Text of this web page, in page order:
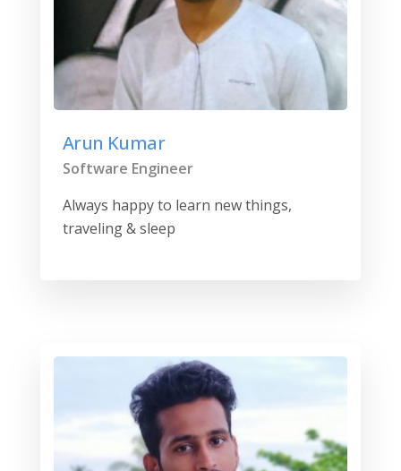
Arun Kumar
Software Engineer
Always happy to learn new things,
traveling & sleep